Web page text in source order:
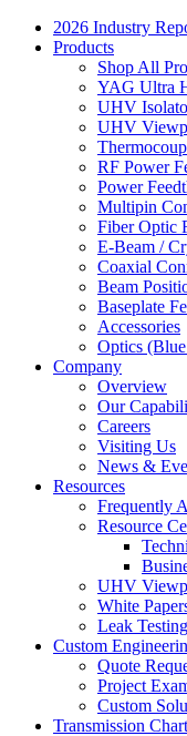
2026 Industry
Products
Shop All
YAG Ultra
UHV
UHV
RF Power
Power
Multipin
Fiber Optic
E-Beam /
Coaxial
Beam
Baseplate
Accessories
Optics
Company
Overview
Our
Careers
Visiting Us
News &
Resources
Frequently
Resource
UHV
White
Leak
Custom
Quote
Project
Custom
Transmission